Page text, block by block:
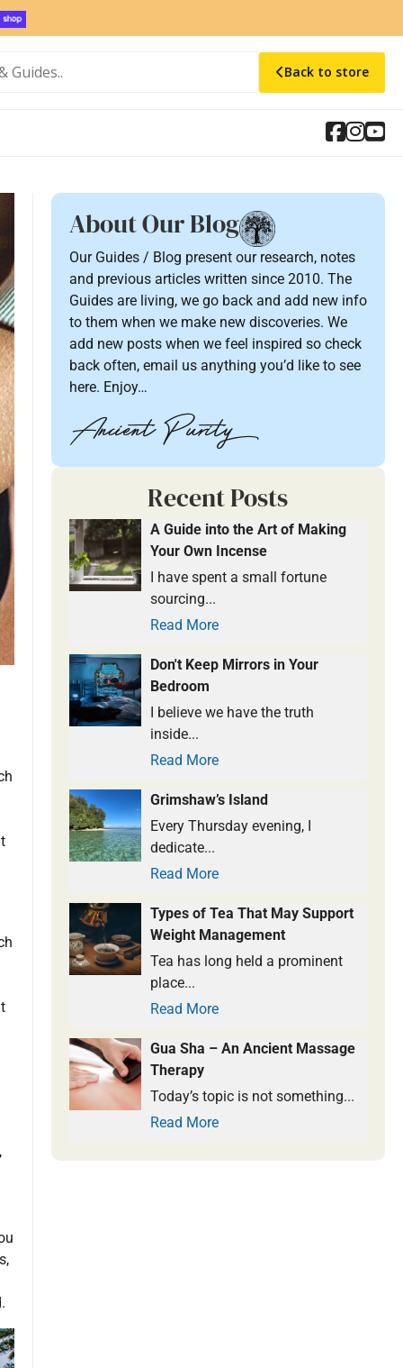
Back to store
About Our Blog
Our Guides / Blog present our research, notes
and previous articles written since 2010. The
Guides are living, we go back and add new info
to them when we make new discoveries. We
add new posts when we feel inspired so check
back often, email us anything you’d like to see
here. Enjoy…
Recent Posts
A Guide into the Art of Making
Your Own Incense
I have spent a small fortune
sourcing...
Read More
Don't Keep Mirrors in Your
Bedroom
I believe we have the truth
inside...
Read More
Grimshaw’s Island
Every Thursday evening, I
dedicate...
Read More
Types of Tea That May Support
Weight Management
Tea has long held a prominent
place...
Read More
Gua Sha – An Ancient Massage
Therapy
Today’s topic is not something...
Read More